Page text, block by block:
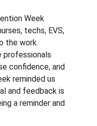
Week
techs, EVS,
the work.
professionals
confidence, and
reminded us
and feedback is
a reminder and